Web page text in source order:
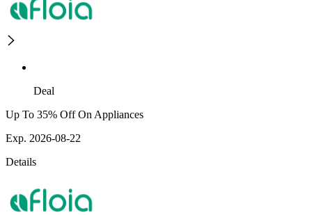
Deal
Up To 35% Off On Appliances
Exp. 2026-08-22
Details